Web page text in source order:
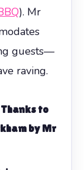
). Mr
guests—
raving.
to
by Mr